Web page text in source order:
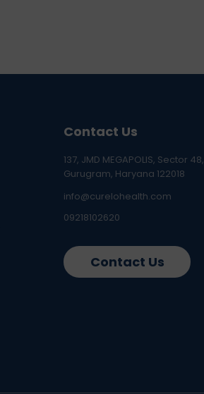
Contact Us
137, JMD MEGAPOLIS, Sector 48,
Gurugram, Haryana 122018
info@curelohealth.com
09218102620
Contact Us